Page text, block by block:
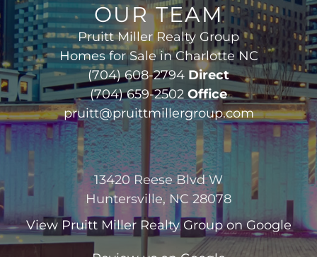
OUR TEAM
Pruitt Miller Realty Group
Homes for Sale in Charlotte NC
(704) 608-2794 Direct
(704) 659-2502 Office
pruitt@pruittmillergroup.com
13420 Reese Blvd W
Huntersville, NC 28078
View Pruitt Miller Realty Groupon Google